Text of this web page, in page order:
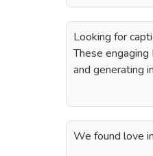
Looking for
These
and generating
We found love